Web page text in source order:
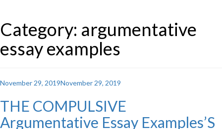
Category: argumentative
essay examples
Posted
November 29, 2019November 29, 2019
THE COMPULSIVE
Argumentative Essay Examples’S